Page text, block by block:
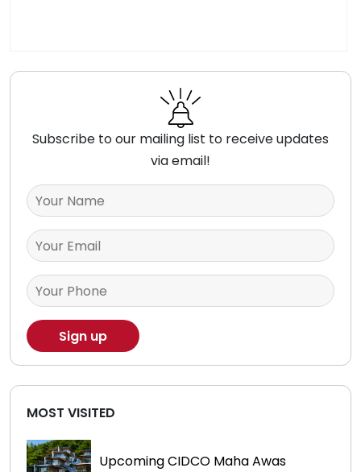
Subscribe to our mailing list to receive updates
via email!
MOST VISITED
Upcoming CIDCO Maha Awas